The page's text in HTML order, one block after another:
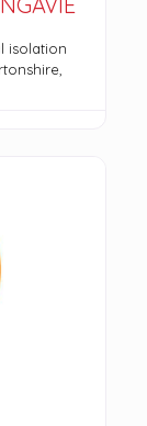
isolation